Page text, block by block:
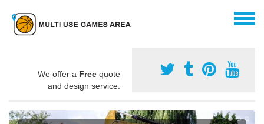
We offer a Free quote
and design service.